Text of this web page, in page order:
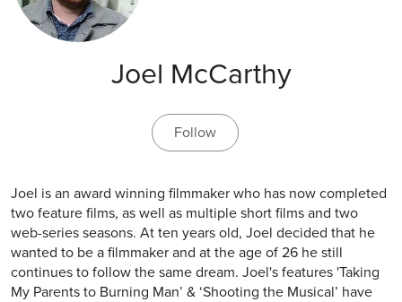
Joel McCarthy
Follow
Joel is an award winning filmmaker who has now completed
two feature films, as well as multiple short films and two
web-series seasons. At ten years old, Joel decided that he
wanted to be a filmmaker and at the age of 26 he still
continues to follow the same dream. Joel's features 'Taking
My Parents to Burning Man’ & ‘Shooting the Musical’ have